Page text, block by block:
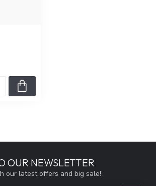
OUR NEWSLETTER
our latest offers and big sale!